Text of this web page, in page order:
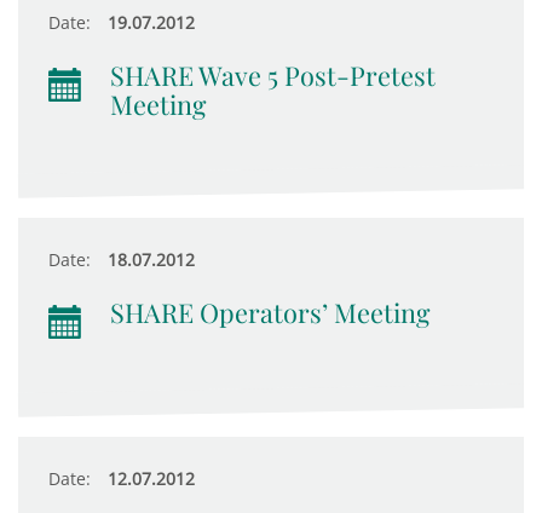
Date: 19.07.2012
SHARE Wave 5 Post-Pretest
Meeting
Date: 18.07.2012
SHARE Operators’ Meeting
Date: 12.07.2012